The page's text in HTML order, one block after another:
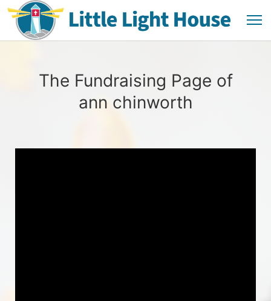
The Fundraising Page of
ann chinworth